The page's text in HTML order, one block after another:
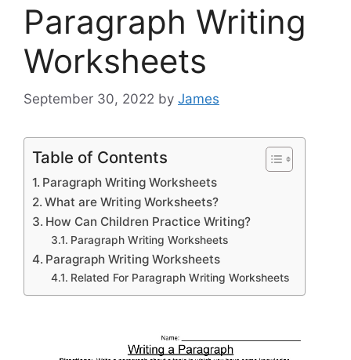
Paragraph Writing
Worksheets
September 30, 2022 by James
Table of Contents
Paragraph Writing Worksheets
What are Writing Worksheets?
How Can Children Practice Writing?
Paragraph Writing Worksheets
Paragraph Writing Worksheets
Related For Paragraph Writing Worksheets